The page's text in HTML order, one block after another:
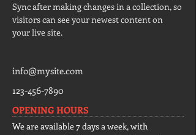
Sync after making changes in a collection, so
visitors can see your newest content on
your live site.
info@mysite.com
123-456-7890
OPENING HOURS
We are available 7 days a week, with